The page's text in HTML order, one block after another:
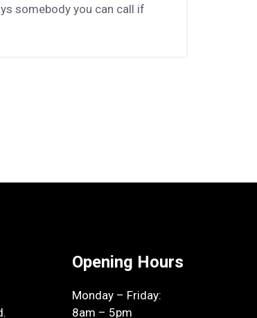
somebody you can call if
Opening Hours
Monday – Friday:
8am – 5pm